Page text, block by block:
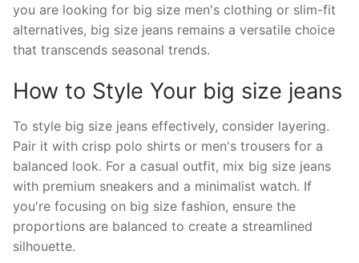
you are looking for big size men's clothing or slim-fit
alternatives, big size jeans remains a versatile choice
that transcends seasonal trends.
How to Style Your big size jeans
To style big size jeans effectively, consider layering.
Pair it with crisp polo shirts or men's trousers for a
balanced look. For a casual outfit, mix big size jeans
with premium sneakers and a minimalist watch. If
you're focusing on big size fashion, ensure the
proportions are balanced to create a streamlined
silhouette.